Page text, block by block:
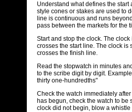
Understand what defines the
style cones or stakes are used to
line is continuous and runs
pass between the markets for the
Start and stop the clock. The
crosses the start line. The clock
crosses the finish line.
Read the stopwatch in minutes
to the scribe digit by digit.
thirty one-hundredths"
Check the watch immediately
has begun, check the watch to be
clock did not begin, blow a